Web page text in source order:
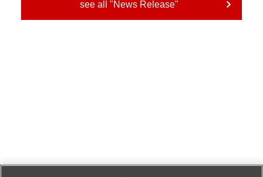
see all "News Release"